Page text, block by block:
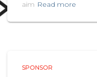
aim Read more
SPONSOR